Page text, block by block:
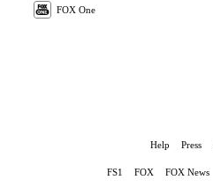
FOX One
Help Press
FS1 FOX FOX News